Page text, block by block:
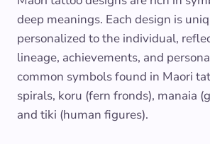
deep meanings. Each design is
personalized to the individual,
lineage, achievements, and
common symbols found in Maori
spirals, koru (fern fronds), manaia
and tiki (human figures).